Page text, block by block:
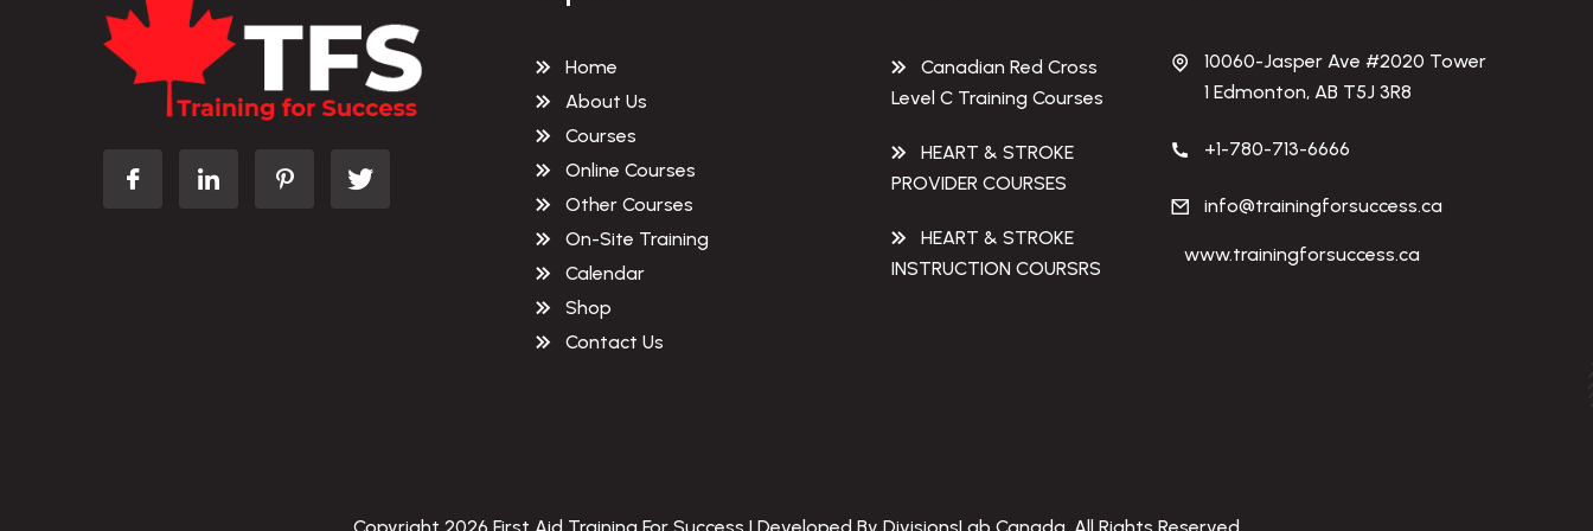
Home
About Us
Courses
Online Courses
Other Courses
On-Site Training
Calendar
Shop
Contact Us
Canadian Red Cross
Level C Training Courses
HEART & STROKE
PROVIDER COURSES
HEART & STROKE
INSTRUCTION COURSRS
10060-Jasper Ave #2020 Tower
1 Edmonton, AB T5J 3R8
+1-780-713-6666
info@trainingforsuccess.ca
www.trainingforsuccess.ca